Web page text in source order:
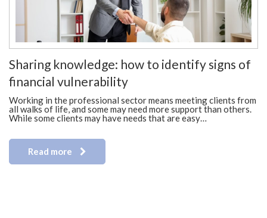
Sharing knowledge: how to identify signs of
financial vulnerability
Working in the professional sector means meeting clients from
all walks of life, and some may need more support than others.
While some clients may have needs that are easy…
Read more